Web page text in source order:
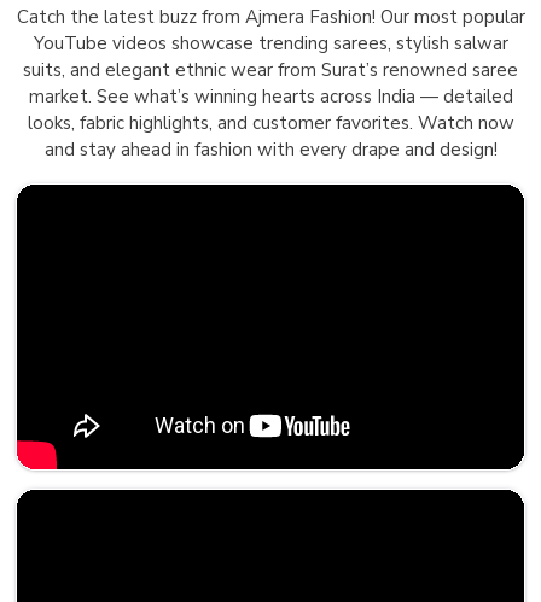
Catch the latest buzz from Ajmera Fashion! Our most popular
YouTube videos showcase trending sarees, stylish salwar
suits, and elegant ethnic wear from Surat’s renowned saree
market. See what’s winning hearts across India — detailed
looks, fabric highlights, and customer favorites. Watch now
and stay ahead in fashion with every drape and design!